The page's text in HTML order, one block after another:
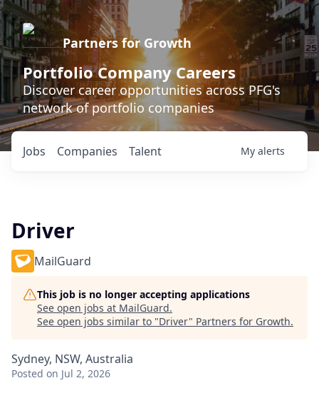
Partners for Growth
Portfolio Company Careers
Discover career opportunities across PFG's
network of portfolio companies
Jobs Companies Talent My alerts
Driver
MailGuard
This job is no longer accepting applications
See open jobs at MailGuard.
See open jobs similar to "Driver" Partners for Growth.
Sydney, NSW, Australia
Posted on Jul 2, 2026